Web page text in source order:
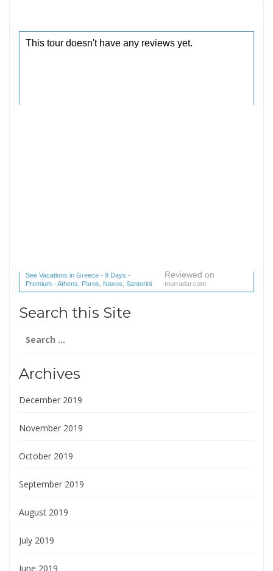
See Vacations in Greece - 9 Days -
Premium - Athens, Paros, Naxos, Santorini
(1 reviews) reviews
Reviewed on
tourradar.com
Search this Site
for:
Archives
December 2019
November 2019
October 2019
September 2019
August 2019
July 2019
June 2019